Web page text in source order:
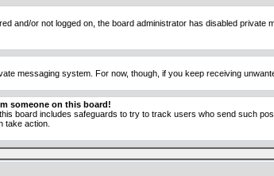
and/or not logged on, the board administrator has disabled
messaging system. For now, though, if you keep receiving
someone on this board!
board includes safeguards to try to track users who send such
take action.